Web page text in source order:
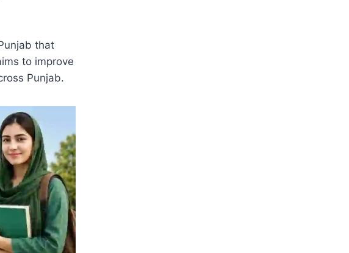
that
to improve
Punjab.